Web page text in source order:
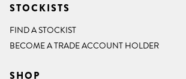
STOCKISTS
FIND A STOCKIST
BECOME A TRADE ACCOUNT HOLDER
SHOP